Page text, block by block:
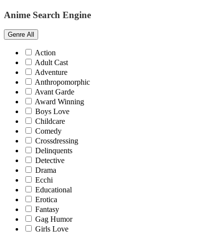
Anime Search Engine
Genre All
Action
Adult Cast
Adventure
Anthropomorphic
Avant Garde
Award Winning
Boys Love
Childcare
Comedy
Crossdressing
Delinquents
Detective
Drama
Ecchi
Educational
Erotica
Fantasy
Gag Humor
Girls Love